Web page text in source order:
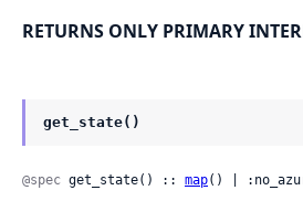
RETURNS ONLY PRIMARY
get_state()
@spec get_state() :: map() |